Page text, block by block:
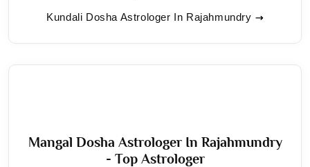
Kundali Dosha Astrologer In Rajahmundry
Mangal Dosha Astrologer In Rajahmundry
- Top Astrologer